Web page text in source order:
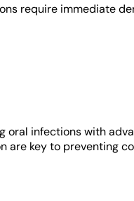
require immediate
oral infections with
are key to preventing